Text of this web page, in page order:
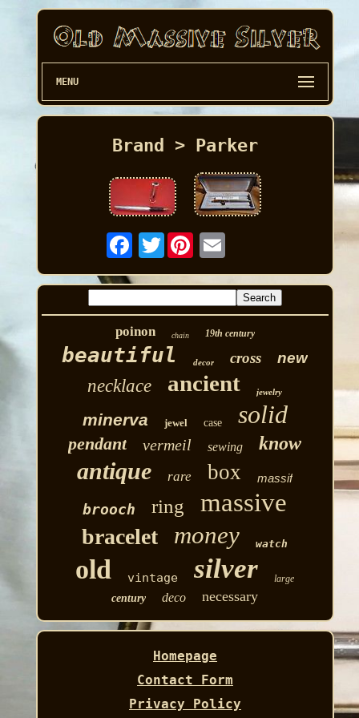
MENU
Brand > Parker
Twitter
poinon chain 19th century
beautiful decor cross new
necklace ancient jewelry
minerva jewel case solid
pendant vermeil sewing know
antique rare box massif
brooch ring massive
bracelet money watch
old vintage silver large
century deco necessary
Homepage
Contact Form
Privacy Policy